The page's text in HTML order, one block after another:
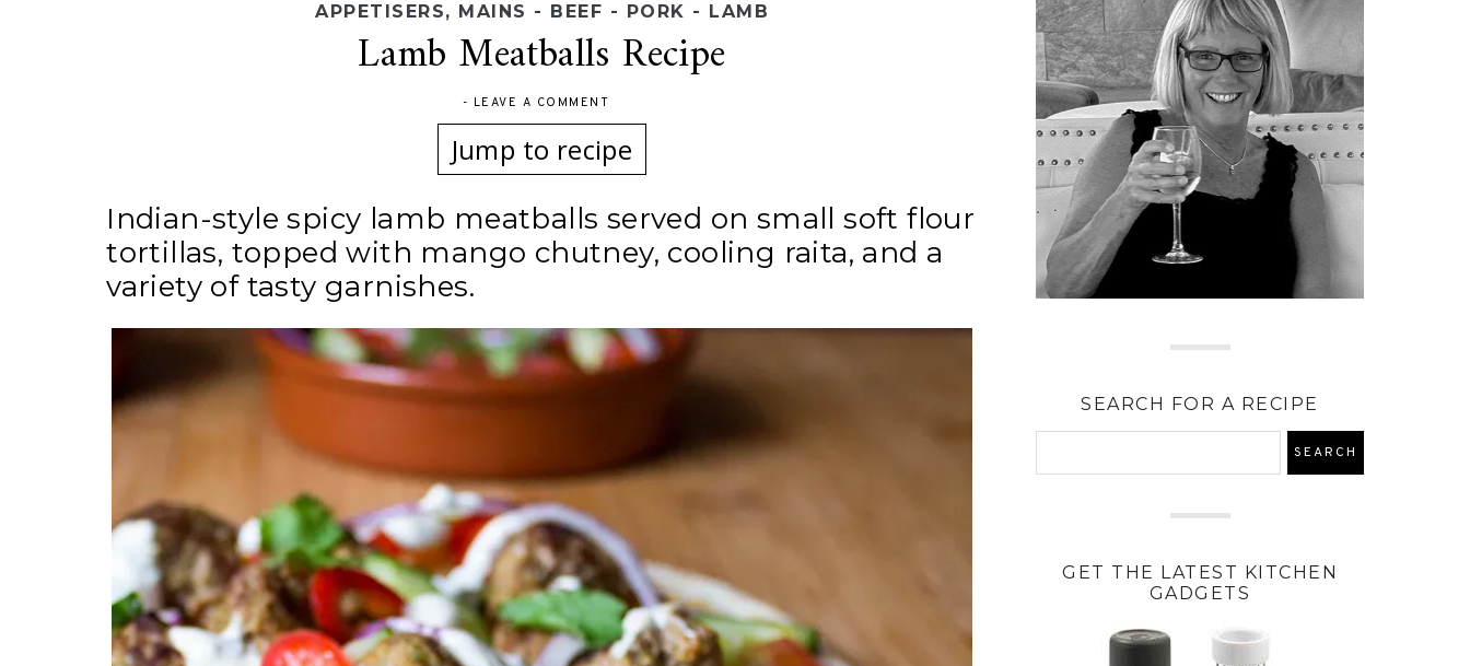
APPETISERS, MAINS - BEEF - PORK - LAMB
Lamb Meatballs Recipe
- LEAVE A COMMENT
Jump to recipe
Indian-style spicy lamb meatballs served on small soft flour
tortillas, topped with mango chutney, cooling raita, and a
variety of tasty garnishes.
SEARCH FOR A RECIPE
GET THE LATEST KITCHEN
GADGETS